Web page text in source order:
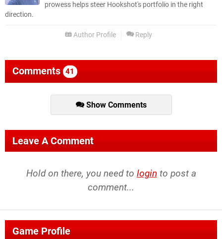
prowess helps steer Hookshot's portfolio in the right
direction.
Author Profile Reply
Comments 41
Show Comments
Leave A Comment
Hold on there, you need to login to post a
comment...
Game Profile